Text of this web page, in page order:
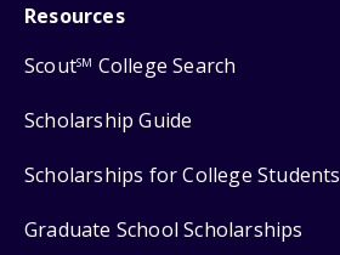
Resources
ScoutSM College Search
Scholarship Guide
Scholarships for College Students
Graduate School Scholarships